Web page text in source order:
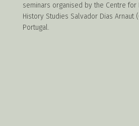
seminars organised by the Centre for
History Studies Salvador Dias Arnaut
Portugal.